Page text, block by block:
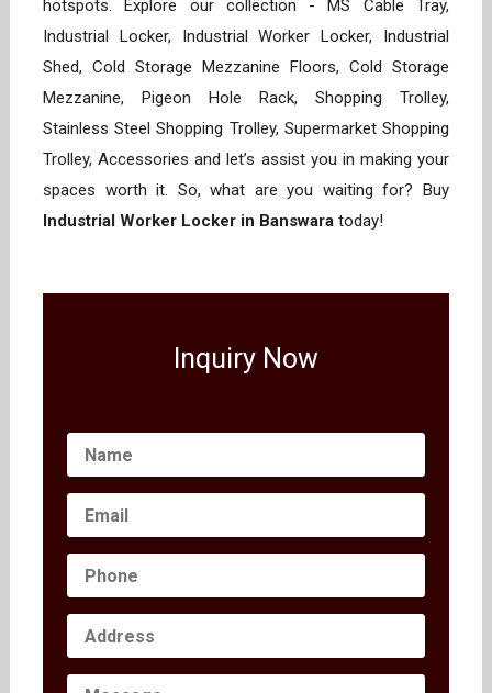
hotspots. Explore our collection - MS Cable Tray,
Industrial Locker, Industrial Worker Locker, Industrial
Shed, Cold Storage Mezzanine Floors, Cold Storage
Mezzanine, Pigeon Hole Rack, Shopping Trolley,
Stainless Steel Shopping Trolley, Supermarket Shopping
Trolley, Accessories and let’s assist you in making your
spaces worth it. So, what are you waiting for? Buy
Industrial Worker Locker in Banswara today!
Inquiry Now